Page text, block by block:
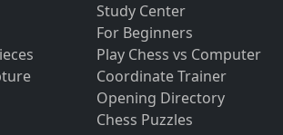
Study Center
For Beginners
Play Chess vs Computer
Coordinate Trainer
Opening Directory
Chess Puzzles